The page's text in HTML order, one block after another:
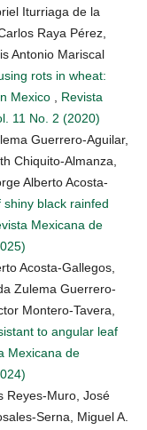
Iturriaga de la
Raya Pérez,
Antonio Mariscal
rots in wheat:
Mexico , Revista
11 No. 2 (2020)
Guerrero-Aguilar,
Chiquito-Almanza,
Alberto Acosta-
shiny black rainfed
Mexicana de
Acosta-Gallegos,
Zulema Guerrero-
Montero-Tavera,
to angular leaf
Mexicana de
Reyes-Muro, José
Serna, Miguel A.